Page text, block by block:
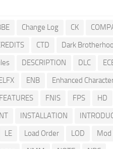
Change Log CK
CTD
Dark
DESCRIPTION DLC
ENB
Enhanced
FEATURES FNIS FPS HD
INSTALLATION
LE Load Order LOD
Mod